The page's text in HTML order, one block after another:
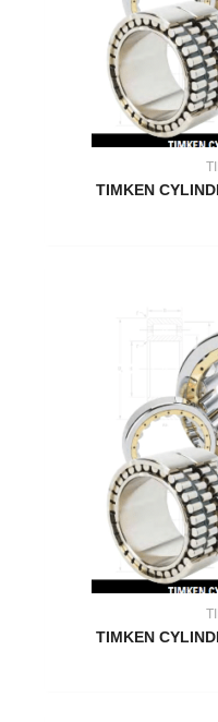
TIMKEN
TIMKEN